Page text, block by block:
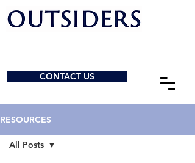
CONTACT US
RESOURCES
All Posts